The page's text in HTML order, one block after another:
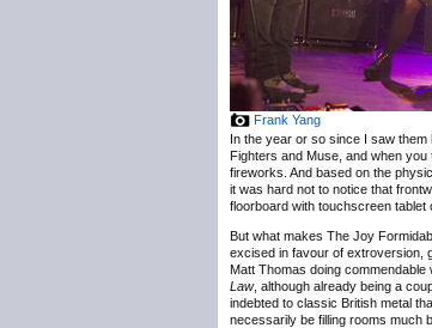
Frank Yang
In the year or so since I saw
Fighters and Muse, and when
fireworks. And based on the
it was hard not to notice that
floorboard with touchscreen
But what makes The Joy
excised in favour of extroversion,
Matt Thomas doing
Law, although already being a
indebted to classic British metal
necessarily be filling rooms much